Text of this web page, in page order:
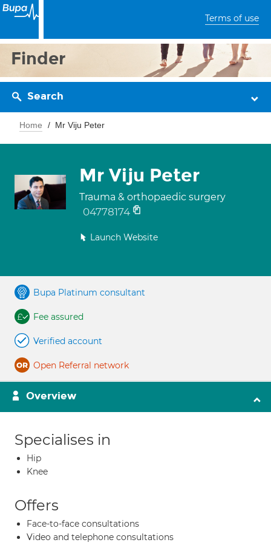
Terms of use
Finder
Search
Home Mr Viju Peter
Mr Viju Peter
Trauma & orthopaedic surgery
04778174
Launch Website
Bupa Platinum consultant
Fee assured
Verified account
Open Referral network
Overview
Specialises in
Hip
Knee
Offers
Face-to-face consultations
Video and telephone consultations